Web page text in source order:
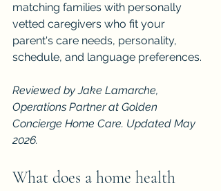
matching families with personally
vetted caregivers who fit your
parent's care needs, personality,
schedule, and language preferences.
Reviewed by Jake Lamarche,
Operations Partner at Golden
Concierge Home Care. Updated May
2026.
What does a home health